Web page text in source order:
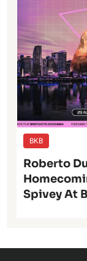
BKB
Roberto
Spivey At